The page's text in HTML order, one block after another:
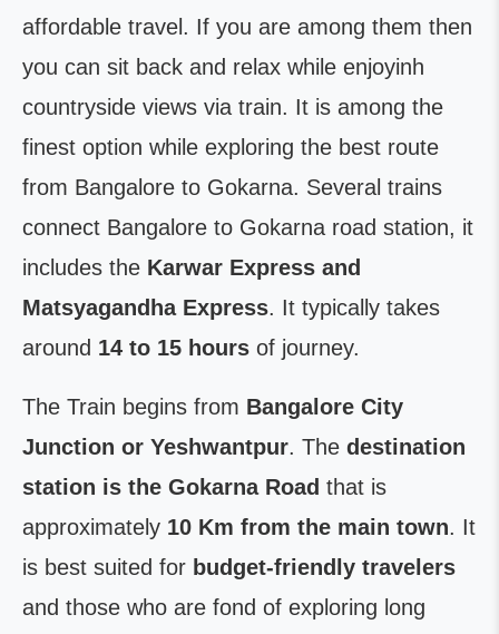
affordable travel. If you are among them then
you can sit back and relax while enjoyinh
countryside views via train. It is among the
finest option while exploring the best route
from Bangalore to Gokarna. Several trains
connect Bangalore to Gokarna road station, it
includes the Karwar Express and
Matsyagandha Express. It typically takes
around 14 to 15 hours of journey.
The Train begins from Bangalore City
Junction or Yeshwantpur. The destination
station is the Gokarna Road that is
approximately 10 Km from the main town. It
is best suited for budget-friendly travelers
and those who are fond of exploring long